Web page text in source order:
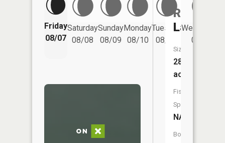
Friday
08/07
Saturday
08/08
Sunday
08/09
Monday
08/10
Tuesday
08/11
Wednesday
08/12
Round
Lake
Size:
28
acres
Fish
Species:
NA
Boat